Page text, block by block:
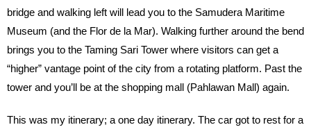
bridge and walking left will lead you to the Samudera Maritime
Museum (and the Flor de la Mar). Walking further around the bend
brings you to the Taming Sari Tower where visitors can get a
“higher” vantage point of the city from a rotating platform. Past the
tower and you’ll be at the shopping mall (Pahlawan Mall) again.
This was my itinerary; a one day itinerary. The car got to rest for a